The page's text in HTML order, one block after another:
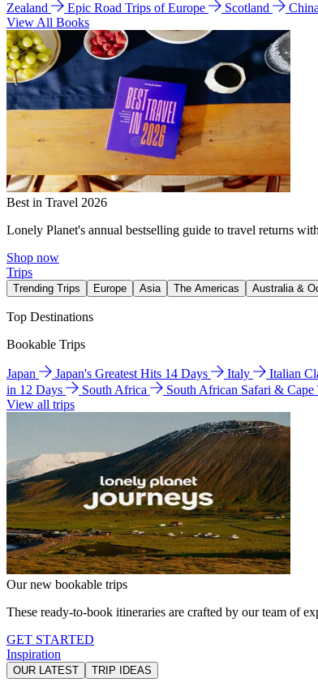
Zealand
Epic Road Trips of Europe Scotland China
View All Books
Best in Travel 2026
Lonely Planet's annual bestselling guide to travel returns
Shop now
Trips
Trending Trips Europe Asia The Americas Australia &
Top Destinations
Bookable Trips
Japan Japan's Greatest Hits 14 Days Italy Italian
in 12 Days
South Africa
South African Safari & Cape
View all trips
Our new bookable trips
These ready-to-book itineraries are crafted by our team of
GET STARTED
Inspiration
OUR LATEST TRIP IDEAS